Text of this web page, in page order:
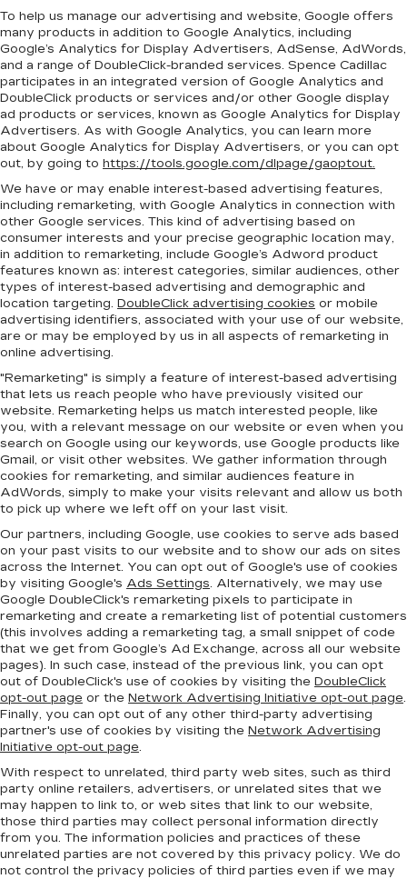
To help us manage our advertising and website, Google offers
many products in addition to Google Analytics, including
Google’s Analytics for Display Advertisers, AdSense, AdWords,
and a range of DoubleClick-branded services. Spence Cadillac
participates in an integrated version of Google Analytics and
DoubleClick products or services and/or other Google display
ad products or services, known as Google Analytics for Display
Advertisers. As with Google Analytics, you can learn more
about Google Analytics for Display Advertisers, or you can opt
out, by going to https://tools.google.com/dlpage/gaoptout.
We have or may enable interest-based advertising features,
including remarketing, with Google Analytics in connection with
other Google services. This kind of advertising based on
consumer interests and your precise geographic location may,
in addition to remarketing, include Google’s Adword product
features known as: interest categories, similar audiences, other
types of interest-based advertising and demographic and
location targeting. DoubleClick advertising cookies or mobile
advertising identifiers, associated with your use of our website,
are or may be employed by us in all aspects of remarketing in
online advertising.
"Remarketing" is simply a feature of interest-based advertising
that lets us reach people who have previously visited our
website. Remarketing helps us match interested people, like
you, with a relevant message on our website or even when you
search on Google using our keywords, use Google products like
Gmail, or visit other websites. We gather information through
cookies for remarketing, and similar audiences feature in
AdWords, simply to make your visits relevant and allow us both
to pick up where we left off on your last visit.
Our partners, including Google, use cookies to serve ads based
on your past visits to our website and to show our ads on sites
across the Internet. You can opt out of Google's use of cookies
by visiting Google's Ads Settings. Alternatively, we may use
Google DoubleClick's remarketing pixels to participate in
remarketing and create a remarketing list of potential customers
(this involves adding a remarketing tag, a small snippet of code
that we get from Google’s Ad Exchange, across all our website
pages). In such case, instead of the previous link, you can opt
out of DoubleClick's use of cookies by visiting the DoubleClick
opt-out page or the Network Advertising Initiative opt-out page.
Finally, you can opt out of any other third-party advertising
partner's use of cookies by visiting the Network Advertising
Initiative opt-out page.
With respect to unrelated, third party web sites, such as third
party online retailers, advertisers, or unrelated sites that we
may happen to link to, or web sites that link to our website,
those third parties may collect personal information directly
from you. The information policies and practices of these
unrelated parties are not covered by this privacy policy. We do
not control the privacy policies of third parties even if we may